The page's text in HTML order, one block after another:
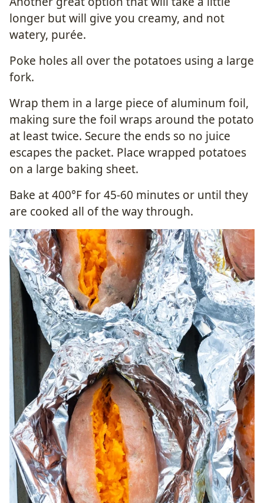
longer but will give you creamy, and not
watery, purée.
Poke holes all over the potatoes using a large
fork.
Wrap them in a large piece of aluminum foil,
making sure the foil wraps around the potato
at least twice. Secure the ends so no juice
escapes the packet. Place wrapped potatoes
on a large baking sheet.
Bake at 400°F for 45-60 minutes or until they
are cooked all of the way through.